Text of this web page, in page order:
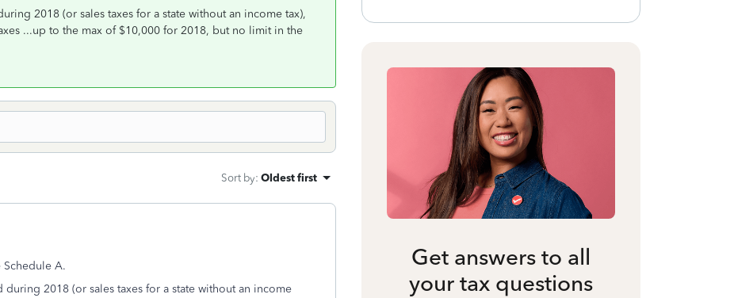
2018 (or sales taxes for a state without an income tax),
...up to the max of $10,000 for 2018, but no limit in the
Sort by: Oldest first
A.
2018 (or sales taxes for a state without an income
Get answers to all
your tax questions